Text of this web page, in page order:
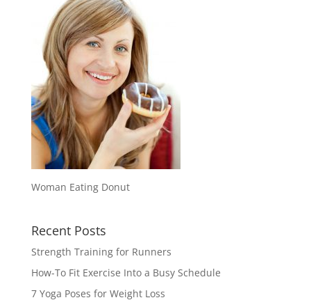
Woman Eating Donut
Recent Posts
Strength Training for Runners
How-To Fit Exercise Into a Busy Schedule
7 Yoga Poses for Weight Loss